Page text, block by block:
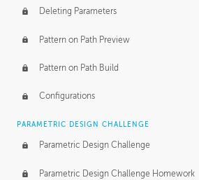
Deleting Parameters
Pattern on Path Preview
Pattern on Path Build
Configurations
PARAMETRIC DESIGN CHALLENGE
Parametric Design Challenge
Parametric Design Challenge Homework